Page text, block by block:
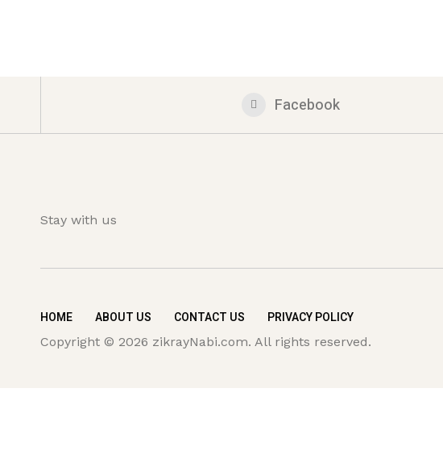
Facebook
Stay with us
HOME ABOUT US CONTACT US PRIVACY POLICY
Copyright © 2026 zikrayNabi.com. All rights reserved.